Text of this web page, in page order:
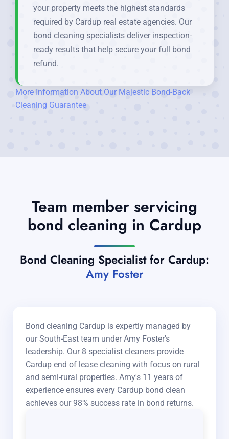
your property meets the highest standards
required by Cardup real estate agencies. Our
bond cleaning specialists deliver inspection-
ready results that help secure your full bond
refund.
More Information About Our Majestic Bond-Back
Cleaning Guarantee
Team member servicing
bond cleaning in Cardup
Bond Cleaning Specialist for Cardup:
Amy Foster
Bond cleaning Cardup is expertly managed by
our South-East team under Amy Foster's
leadership. Our 8 specialist cleaners provide
Cardup end of lease cleaning with focus on rural
and semi-rural properties. Amy's 11 years of
experience ensures every Cardup bond clean
achieves our 98% success rate in bond returns.